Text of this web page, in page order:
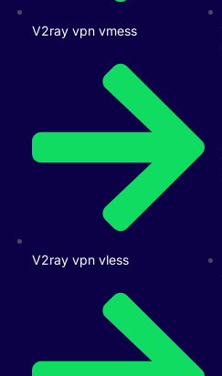
V2ray vpn vmess
V2ray vpn vless